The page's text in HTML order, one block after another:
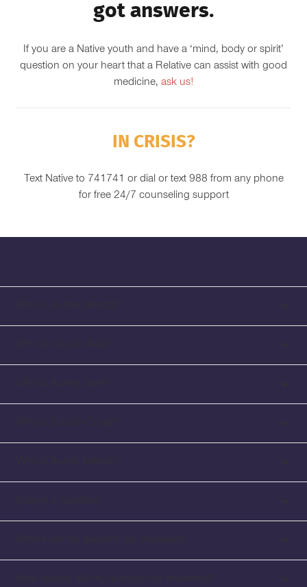
got answers.
If you are a Native youth and have a ‘mind, body or spirit’
question on your heart that a Relative can assist with good
medicine, ask us!
IN CRISIS?
Text Native to 741741 or dial or text 988 from any phone
for free 24/7 counseling support